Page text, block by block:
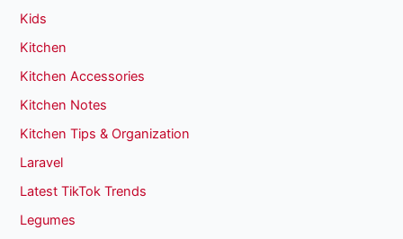
Kids
Kitchen
Kitchen Accessories
Kitchen Notes
Kitchen Tips & Organization
Laravel
Latest TikTok Trends
Legumes